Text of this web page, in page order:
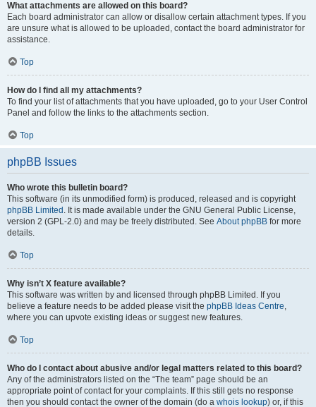
What attachments are allowed on this board?
Each board administrator can allow or disallow certain attachment types. If you
are unsure what is allowed to be uploaded, contact the board administrator for
assistance.
Top
How do I find all my attachments?
To find your list of attachments that you have uploaded, go to your User Control
Panel and follow the links to the attachments section.
Top
phpBB Issues
Who wrote this bulletin board?
This software (in its unmodified form) is produced, released and is copyright
phpBB Limited . It is made available under the GNU General Public License,
version 2 (GPL-2.0) and may be freely distributed. See About phpBB for more
details.
Top
Why isn’t X feature available?
This software was written by and licensed through phpBB Limited. If you
believe a feature needs to be added please visit the phpBB Ideas Centre,
where you can upvote existing ideas or suggest new features.
Top
Who do I contact about abusive and/or legal matters related to this board?
Any of the administrators listed on the “The team” page should be an
appropriate point of contact for your complaints. If this still gets no response
then you should contact the owner of the domain (do a whois lookup) or, if this